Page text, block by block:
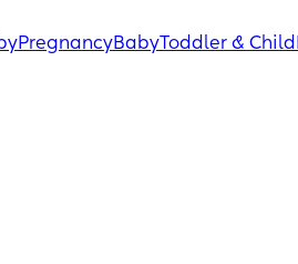
PregnancyBabyToddler & Child